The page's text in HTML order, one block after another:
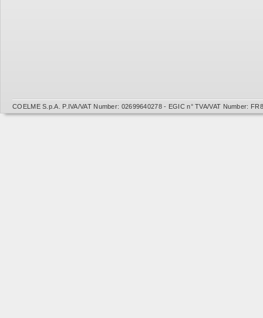
COELME S.p.A. P.IVA/VAT Number: 02699640278 - EGIC n° TVA/VAT Number: